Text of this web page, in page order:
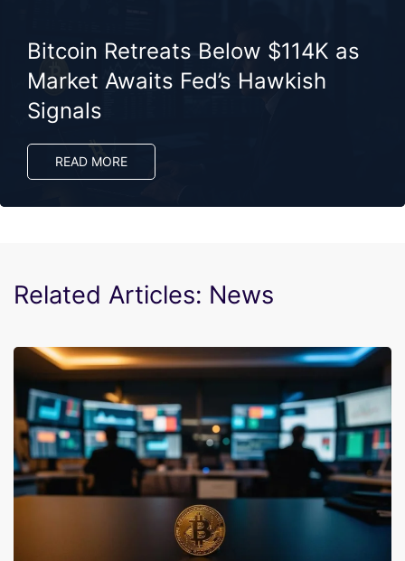
Bitcoin Retreats Below $114K as
Market Awaits Fed’s Hawkish
Signals
READ MORE
Related Articles: News